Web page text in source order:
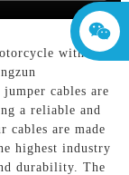
with our
cables are
a reliable and
cables are made
highest industry
durability. The